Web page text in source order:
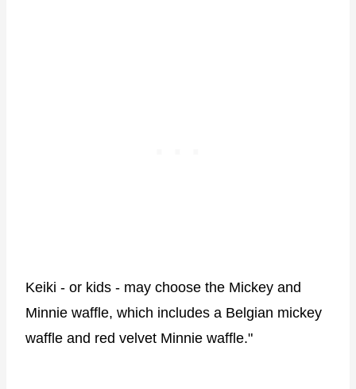
Keiki - or kids - may choose the Mickey and
Minnie waffle, which includes a Belgian mickey
waffle and red velvet Minnie waffle."